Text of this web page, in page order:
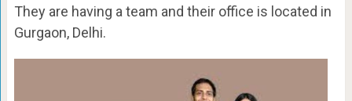
They are having a team and their office is located in
Gurgaon, Delhi.